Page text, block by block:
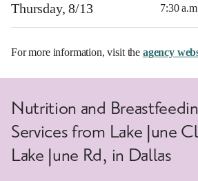
Thursday, 8/13 7:30
For more information, visit the agency
Nutrition and
Services from Lake June
Lake June Rd, in Dallas